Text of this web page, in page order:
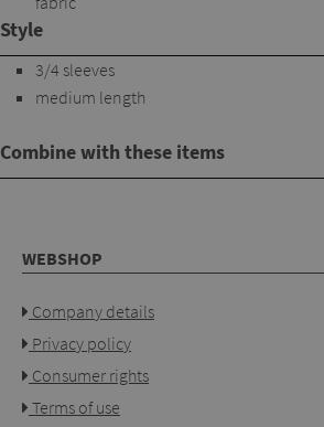
Style
3/4 sleeves
medium length
Combine with these items
WEBSHOP
Company details
Privacy policy
Consumer rights
Terms of use